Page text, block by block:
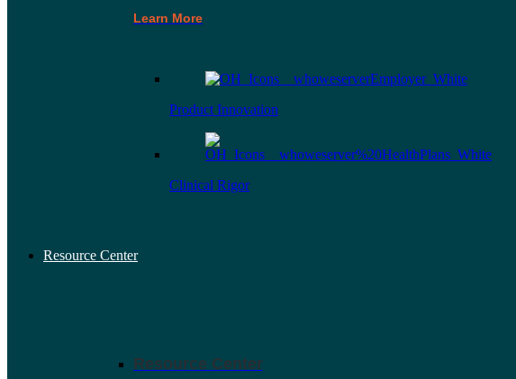
Learn More
Product Innovation
Clinical Rigor
Resource Center
Resource Center